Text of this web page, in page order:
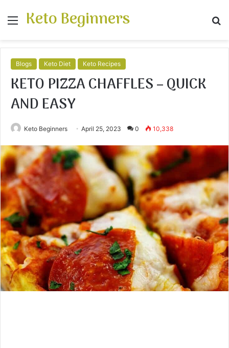
Menu
Keto Beginners
Blogs Keto Diet Keto Recipes
KETO PIZZA CHAFFLES – QUICK
AND EASY
Keto Beginners April 25, 2023 0 10,338